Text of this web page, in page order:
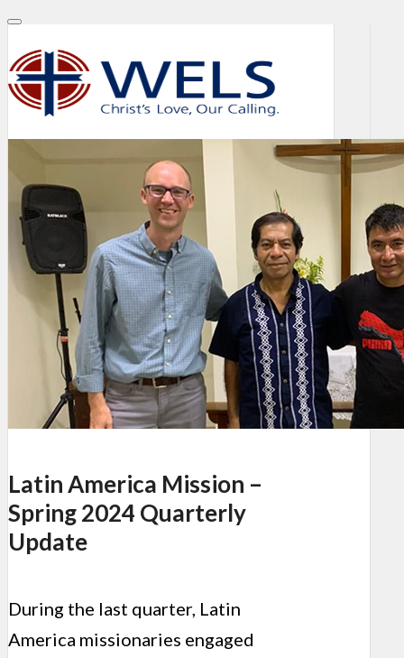
Latin America Mission –
Spring 2024 Quarterly
Update
During the last quarter, Latin
America missionaries engaged